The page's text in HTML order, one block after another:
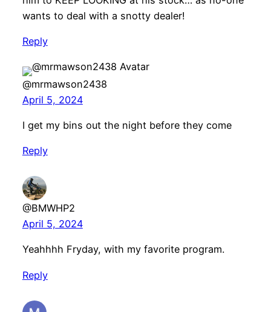
wants to deal with a snotty dealer!
Reply
@mrmawson2438
April 5, 2024
I get my bins out the night before they come
Reply
@BMWHP2
April 5, 2024
Yeahhhh Fryday, with my favorite program.
Reply